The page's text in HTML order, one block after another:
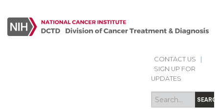
CONTACT US
SIGN UP FOR
UPDATES
Search
form
Search